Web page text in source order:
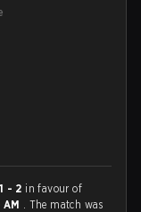
1 - 2 in favour of
AM . The match was